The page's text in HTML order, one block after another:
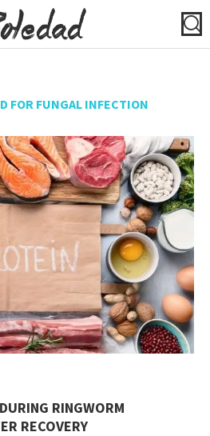
FOR FUNGAL INFECTION
RINGWORM
RECOVERY